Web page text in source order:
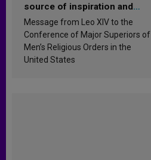
source of inspiration and
sanctification
Message from Leo XIV to the
Conference of Major Superiors of
Men’s Religious Orders in the
United States